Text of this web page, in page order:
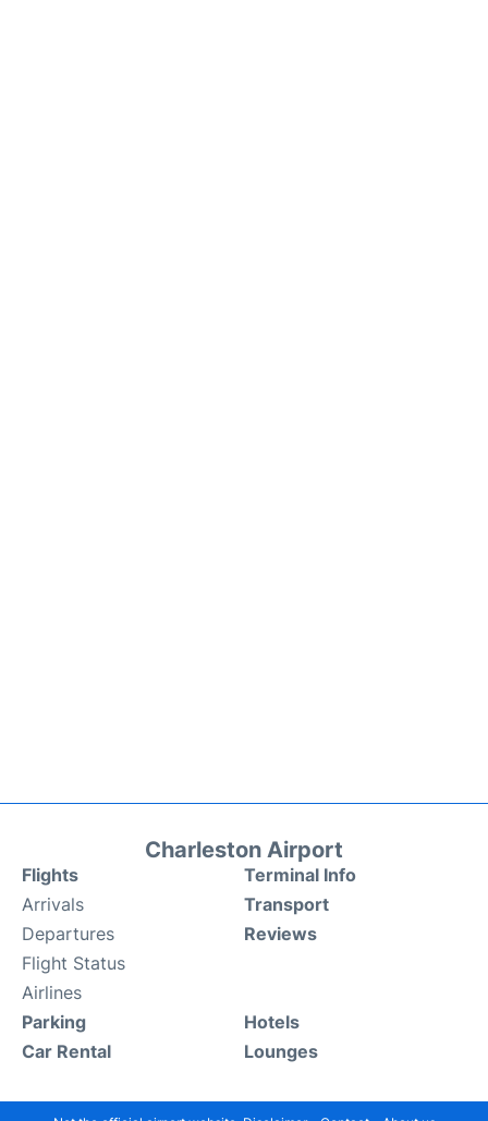
Charleston Airport
Flights
Arrivals
Departures
Flight Status
Airlines
Terminal Info
Transport
Reviews
Parking
Car Rental
Hotels
Lounges